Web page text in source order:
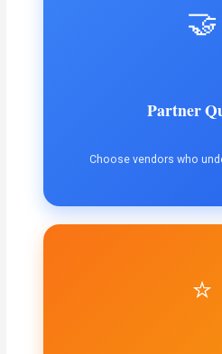
🤝
Partner
Choose vendors who
⭐